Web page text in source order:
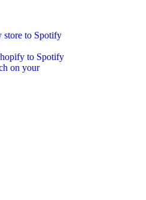
store to Spotify
to Spotify
on your